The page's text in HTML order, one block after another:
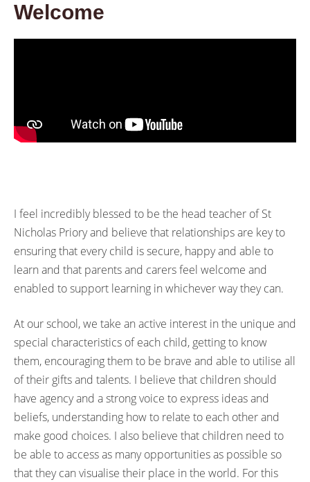
Welcome
I feel incredibly blessed to be the head teacher of St
Nicholas Priory and believe that relationships are key to
ensuring that every child is secure, happy and able to
learn and that parents and carers feel welcome and
enabled to support learning in whichever way they can.
At our school, we take an active interest in the unique and
special characteristics of each child, getting to know
them, encouraging them to be brave and able to utilise all
of their gifts and talents. I believe that children should
have agency and a strong voice to express ideas and
beliefs, understanding how to relate to each other and
make good choices. I also believe that children need to
be able to access as many opportunities as possible so
that they can visualise their place in the world. For this